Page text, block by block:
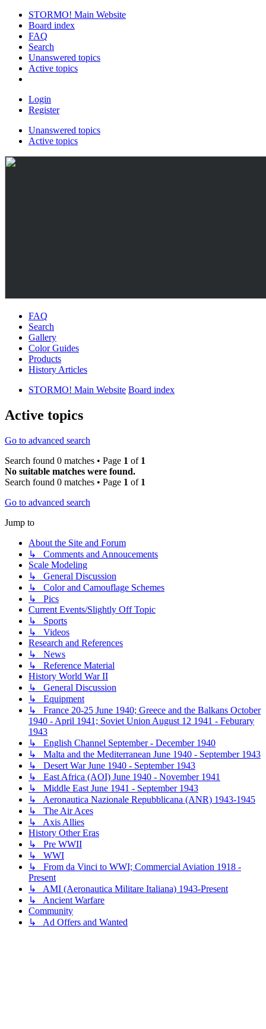
STORMO! Main Website
Board index
FAQ
Search
Unanswered topics
Active topics
Login
Register
Unanswered topics
Active topics
FAQ
Search
Gallery
Color Guides
Products
History Articles
STORMO! Main Website Board index
Active topics
Go to advanced search
Search found 0 matches • Page 1 of 1
No suitable matches were found.
Search found 0 matches • Page 1 of 1
Go to advanced search
Jump to
About the Site and Forum
↳ Comments and Annoucements
Scale Modeling
↳ General Discussion
↳ Color and Camouflage Schemes
↳ Pics
Current Events/Slightly Off Topic
↳ Sports
↳ Videos
Research and References
↳ News
↳ Reference Material
History World War II
↳ General Discussion
↳ Equipment
↳ France 20-25 June 1940; Greece and the Balkans October
1940 - April 1941; Soviet Union August 12 1941 - Feburary
1943
↳ English Channel September - December 1940
↳ Malta and the Mediterranean June 1940 - September 1943
↳ Desert War June 1940 - September 1943
↳ East Africa (AOI) June 1940 - November 1941
↳ Middle East June 1941 - September 1943
↳ Aeronautica Nazionale Repubblicana (ANR) 1943-1945
↳ The Air Aces
↳ Axis Allies
History Other Eras
↳ Pre WWII
↳ WWI
↳ From da Vinci to WWI; Commercial Aviation 1918 -
Present
↳ AMI (Aeronautica Militare Italiana) 1943-Present
↳ Ancient Warfare
Community
↳ Ad Offers and Wanted